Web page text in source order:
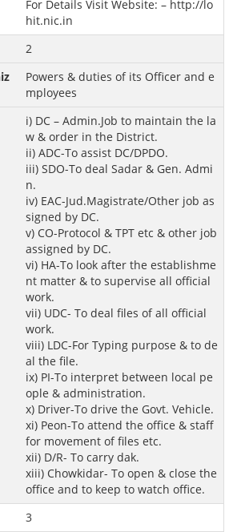
For Details Visit Website: –http://lo
hit.nic.in
2
Powers & duties of its Officer and e
mployees
i) DC – Admin.Job to maintain the la
w & order in the District.
ii) ADC-To assist DC/DPDO.
iii) SDO-To deal Sadar & Gen. Admi
n.
iv) EAC-Jud.Magistrate/Other job as
signed by DC.
v) CO-Protocol & TPT etc & other job
assigned by DC.
vi) HA-To look after the establishme
nt matter & to supervise all official
work.
vii) UDC- To deal files of all official
work.
viii) LDC-For Typing purpose & to de
al the file.
ix) PI-To interpret between local pe
ople & administration.
x) Driver-To drive the Govt. Vehicle.
xi) Peon-To attend the office & staff
for movement of files etc.
xii) D/R- To carry dak.
xiii) Chowkidar- To open & close the
office and to keep to watch office.
3